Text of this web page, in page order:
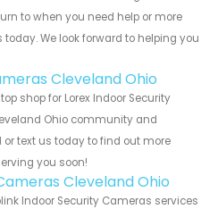
to when you need help or more
We look forward to helping you
Cleveland Ohio
shop for Lorex Indoor Security
Ohio community and
text us today to find out more
you soon!
Cleveland Ohio
Indoor Security Cameras services